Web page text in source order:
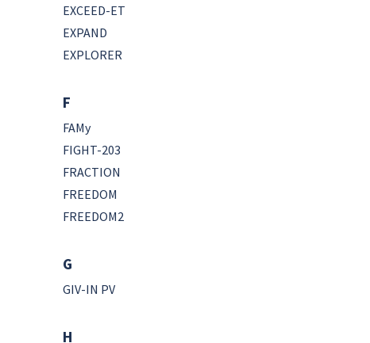
EXCEED-ET
EXPAND
EXPLORER
F
FAMy
FIGHT-203
FRACTION
FREEDOM
FREEDOM2
G
GIV-IN PV
H